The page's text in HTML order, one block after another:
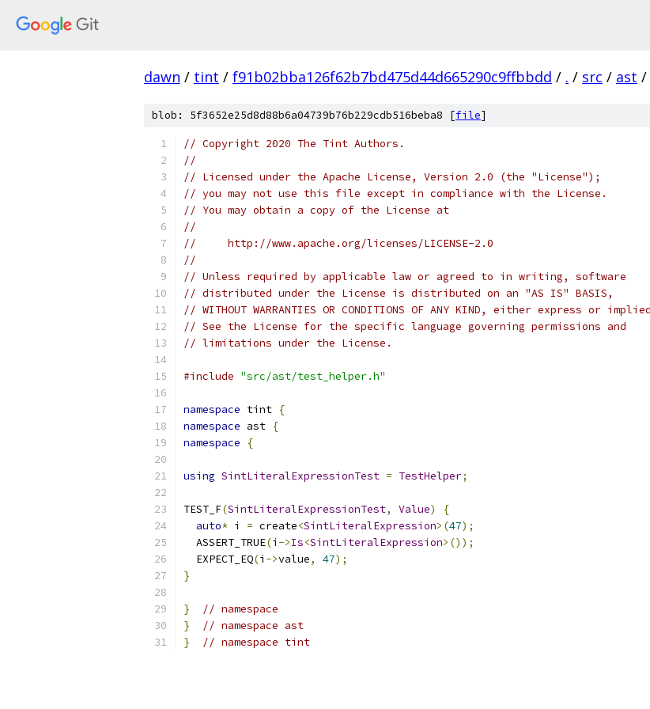
dawn / tint / f91b02bba126f62b7bd475d44d665290c9ffbbdd / . / src / ast /
blob: 5f3652e25d8d88b6a04739b76b229cdb516beba8 [file]
// Copyright 2020 The Tint Authors.
//
// Licensed under the Apache License, Version 2.0 (the "License");
// you may not use this file except in compliance with the License.
// You may obtain a copy of the License at
//
//     http://www.apache.org/licenses/LICENSE-2.0
//
// Unless required by applicable law or agreed to in writing, software
// distributed under the License is distributed on an "AS IS" BASIS,
// WITHOUT WARRANTIES OR CONDITIONS OF ANY KIND, either express or
// See the License for the specific language governing permissions and
// limitations under the License.
#include "src/ast/test_helper.h"
namespace tint {
namespace ast {
namespace
{
using SintLiteralExpressionTest = TestHelper;
TEST_F(SintLiteralExpressionTest, Value)
{
auto* i = create<SintLiteralExpression>(47);
  ASSERT_TRUE
(i ->Is<SintLiteralExpression>());
  EXPECT_EQ
(i ->value, 47);
}
}
// namespace
}
// namespace ast
}
// namespace tint